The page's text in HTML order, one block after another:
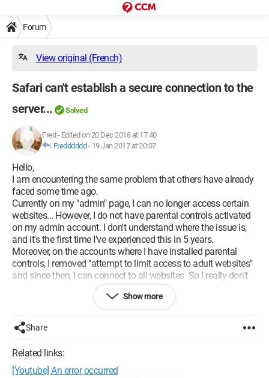
Forum
View original (French)
Safari can't establish a secure connection to the
server...
Solved
Fred - Edited on 20 Dec 2018 at 17:40
Fredddddd - 19 Jan 2017 at 20:07
Hello,
I am encountering the same problem that others have already
faced some time ago.
Currently on my "admin" page, I can no longer access certain
websites... However, I do not have parental controls activated
on my admin account. I don't understand where the issue is,
and it's the first time I've experienced this in 5 years.
Moreover, on the accounts where I have installed parental
controls, I removed "attempt to limit access to adult websites"
and since then, I can connect to all websites. So I really don't
reason since the other accounts work as they should.
If anyone can help me???
THANK YOU
Fred
Show more
Share
Related links:
[Youtube] An error occurred